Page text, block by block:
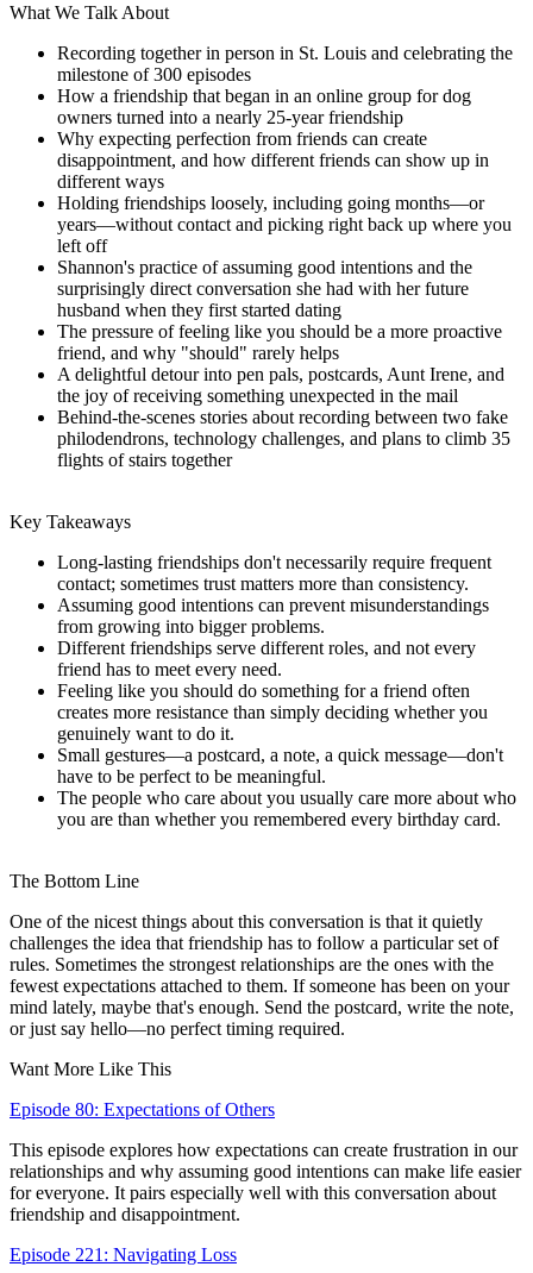
What We Talk About
Recording together in person in St. Louis and celebrating the
milestone of 300 episodes
How a friendship that began in an online group for dog
owners turned into a nearly 25-year friendship
Why expecting perfection from friends can create
disappointment, and how different friends can show up in
different ways
Holding friendships loosely, including going months—or
years—without contact and picking right back up where you
left off
Shannon's practice of assuming good intentions and the
surprisingly direct conversation she had with her future
husband when they first started dating
The pressure of feeling like you should be a more proactive
friend, and why "should" rarely helps
A delightful detour into pen pals, postcards, Aunt Irene, and
the joy of receiving something unexpected in the mail
Behind-the-scenes stories about recording between two fake
philodendrons, technology challenges, and plans to climb 35
flights of stairs together
Key Takeaways
Long-lasting friendships don't necessarily require frequent
contact; sometimes trust matters more than consistency.
Assuming good intentions can prevent misunderstandings
from growing into bigger problems.
Different friendships serve different roles, and not every
friend has to meet every need.
Feeling like you should do something for a friend often
creates more resistance than simply deciding whether you
genuinely want to do it.
Small gestures—a postcard, a note, a quick message—don't
have to be perfect to be meaningful.
The people who care about you usually care more about who
you are than whether you remembered every birthday card.
The Bottom Line
One of the nicest things about this conversation is that it quietly
challenges the idea that friendship has to follow a particular set of
rules. Sometimes the strongest relationships are the ones with the
fewest expectations attached to them. If someone has been on your
mind lately, maybe that's enough. Send the postcard, write the note,
or just say hello—no perfect timing required.
Want More Like This
Episode 80: Expectations of Others
This episode explores how expectations can create frustration in our
relationships and why assuming good intentions can make life easier
for everyone. It pairs especially well with this conversation about
friendship and disappointment.
Episode 221: Navigating Loss